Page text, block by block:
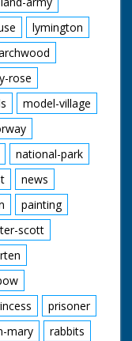
lymington
rose
model-village
national-park
news
painting
scott
prisoner
mary
rabbits